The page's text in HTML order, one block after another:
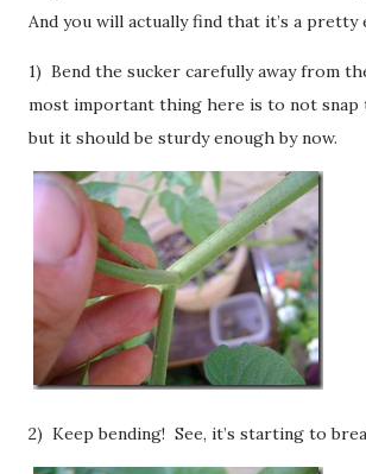
And you will actually find that it’s a pretty
1) Bend the sucker carefully away from
most important thing here is to not snap
but it should be sturdy enough by now.
2) Keep bending! See, it’s starting to